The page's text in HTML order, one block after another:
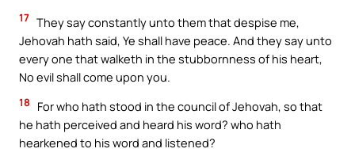
17 They say constantly unto them that despise me,
Jehovah hath said, Ye shall have peace. And they say unto
every one that walketh in the stubbornness of his heart,
No evil shall come upon you.
18
For who hath stood in the council of Jehovah, so that
he hath perceived and heard his word? who hath
hearkened to his word and listened?